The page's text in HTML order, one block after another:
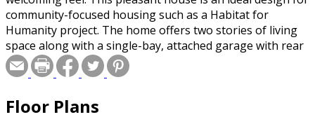
community-focused housing such as a Habitat for
Humanity project. The home offers two stories of living
space along with a single-bay, attached garage with rear
vehicle access and an 8' x 7' overhead door. Entry to the
back yard is conveniently provided through a service
practical daily living. An eat-in kitchen provides
Floor Plans